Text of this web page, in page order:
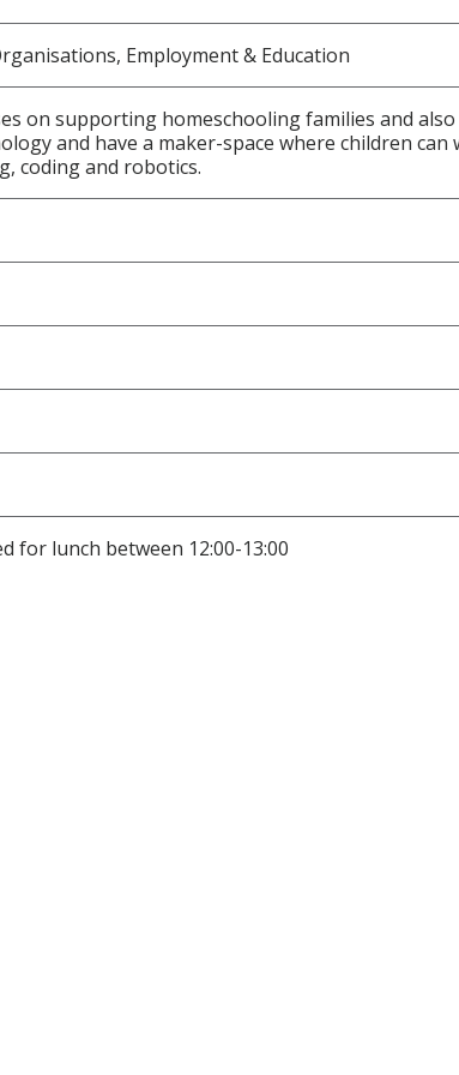
Employment & Education
on supporting homeschooling families and
and have a maker-space where children can
coding and robotics.
for lunch between 12:00-13:00